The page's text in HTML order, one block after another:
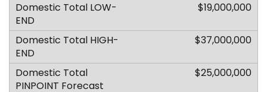
$19,000,000
$37,000,000
$25,000,000